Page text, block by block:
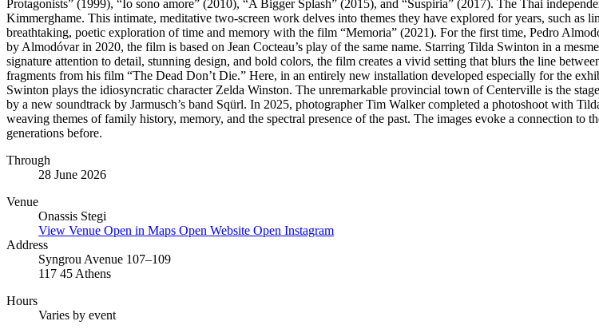
Protagonists” (1999), “Io sono amore” (2010), “A Bigger Splash” (2015), and “Suspiria” (2017). The Thai
Kimmerghame. This intimate, meditative two-screen work delves into themes they have explored for years, such as
breathtaking, poetic exploration of time and memory with the film “Memoria” (2021). For the first time, Pedro
by Almodóvar in 2020, the film is based on Jean Cocteau’s play of the same name. Starring Tilda Swinton in a
signature attention to detail, stunning design, and bold colors, the film creates a vivid setting that blurs the line
fragments from his film “The Dead Don’t Die.” Here, in an entirely new installation developed especially for the
Swinton plays the idiosyncratic character Zelda Winston. The unremarkable provincial town of Centerville is the
by a new soundtrack by Jarmusch’s band Sqürl. In 2025, photographer Tim Walker completed a photoshoot with
weaving themes of family history, memory, and the spectral presence of the past. The images evoke a connection
generations before.
Through
28 June 2026
Venue
Onassis Stegi
View Venue Open in Maps Open Website Open Instagram
Address
Syngrou Avenue 107–109
117 45 Athens
Hours
Varies by event